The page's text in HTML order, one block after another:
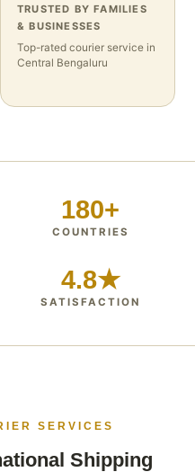
TRUSTED BY FAMILIES
& BUSINESSES
Top-rated courier service in
Central Bengaluru
180+
COUNTRIES
4.8★
SATISFACTION
SERVICES
Shipping